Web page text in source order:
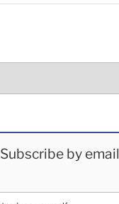
Subscribe by email